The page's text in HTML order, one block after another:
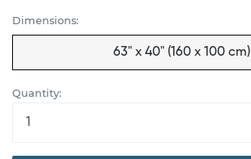
Dimensions:
63" x 40" (160 x 100 cm)
Quantity: